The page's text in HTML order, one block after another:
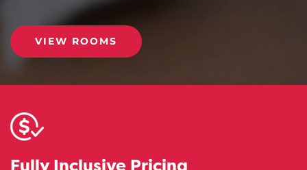
VIEW ROOMS
Fully Inclusive Pricing